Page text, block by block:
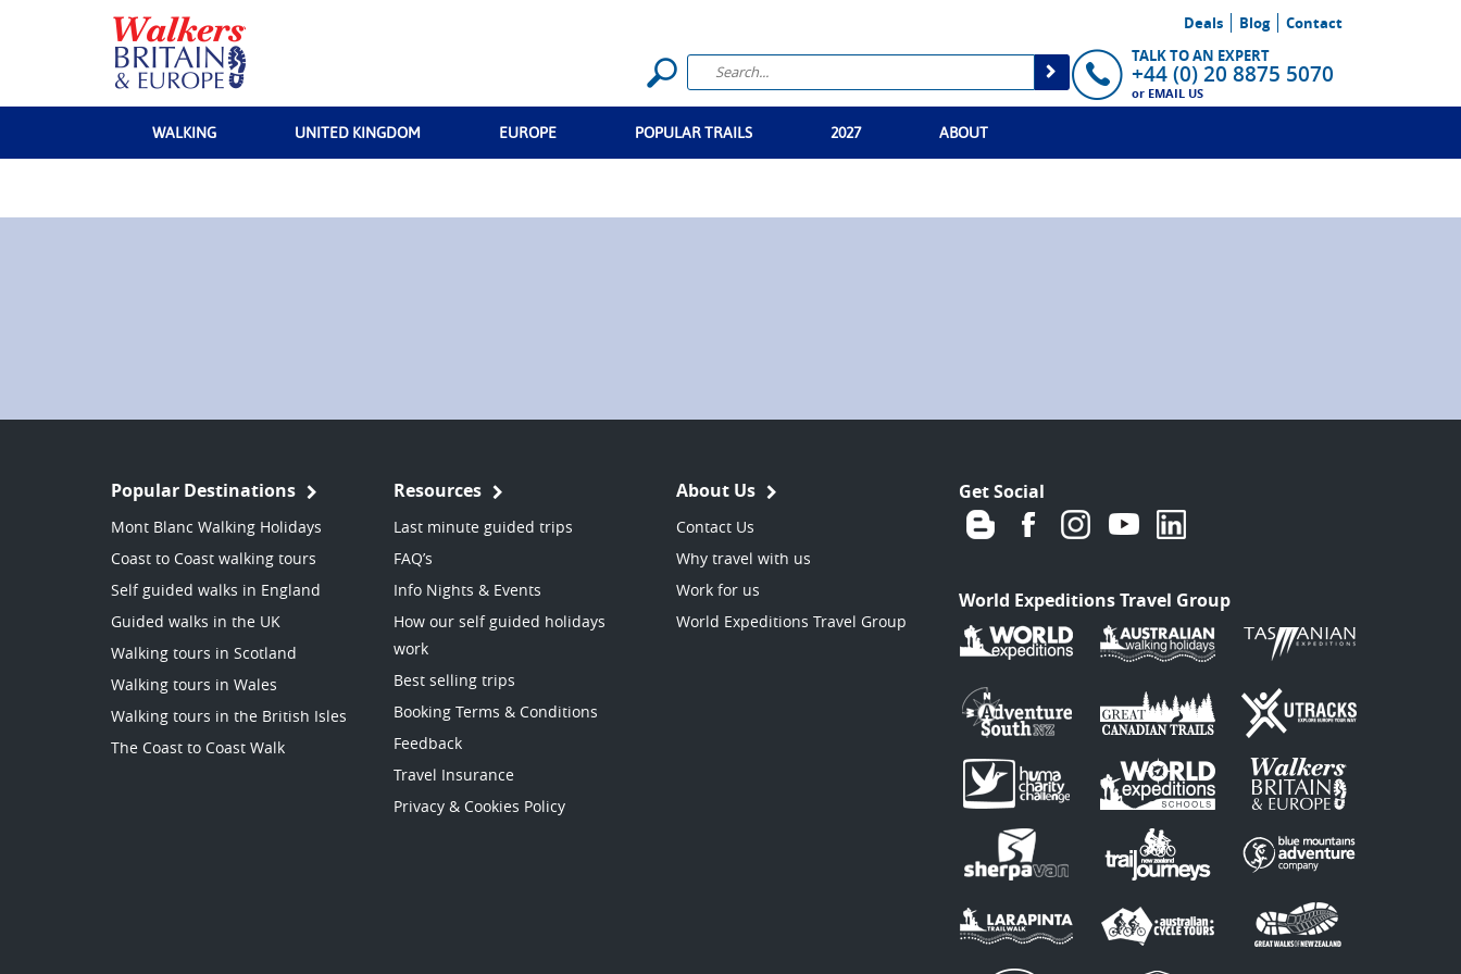
Deals Blog
Contact
TALK TO AN EXPERT
+44 (0) 20 8875 5070
or EMAIL US
WALKING UNITED KINGDOM EUROPE POPULAR TRAILS 2027 ABOUT
Popular Destinations
Mont Blanc Walking Holidays
Coast to Coast walking tours
Self guided walks in England
Guided walks in the UK
Walking tours in Scotland
Walking tours in Wales
Walking tours in the British Isles
The Coast to Coast Walk
Resources
Last minute guided trips
FAQ’s
Info Nights & Events
How our self guided holidays
work
Best selling trips
Booking Terms & Conditions
Feedback
Travel Insurance
Privacy & Cookies Policy
About Us
Contact Us
Why travel with us
Work for us
World Expeditions Travel Group
Get Social
World Expeditions Travel Group